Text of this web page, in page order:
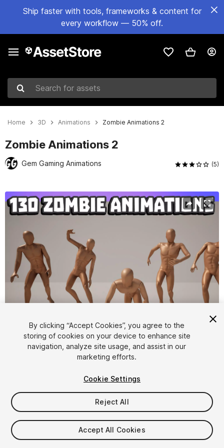
Ship faster with tools, frameworks & content for
every workflow — 50% off.
Search for assets
Home 3D Animations Zombie Animations 2
Zombie Animations 2
Gem Gaming Animations (5)
Active slide: 1 of 5
1/5
$8
Taxes/VAT calculated at checkout
By clicking “Accept Cookies”, you agree to the
storing of cookies on your device to enhance site
navigation, analyze site usage, and assist in our
marketing efforts.
Cookie Settings
Reject All
Accept All Cookies